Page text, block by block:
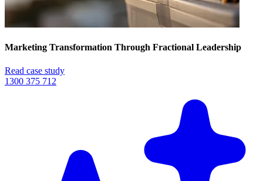
Marketing Transformation Through Fractional Leadership
Read case study
1300 375 712